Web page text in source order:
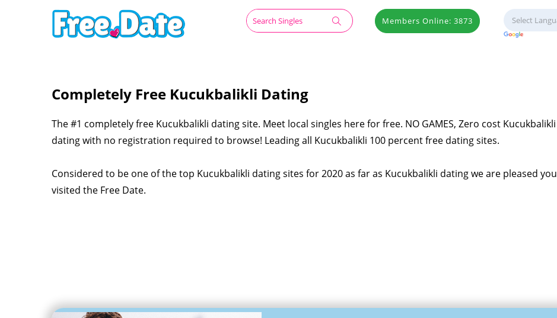
Members Online: 3873
Completely Free Kucukbalikli Dating
The #1 completely free Kucukbalikli dating site. Meet local singles here for free. NO GAMES, Zero cost Kucukbalikli
dating with no registration required to browse! Leading all Kucukbalikli 100 percent free dating sites.
Considered to be one of the top Kucukbalikli dating sites for 2020 as far as Kucukbalikli dating we are pleased you
visited the Free Date.